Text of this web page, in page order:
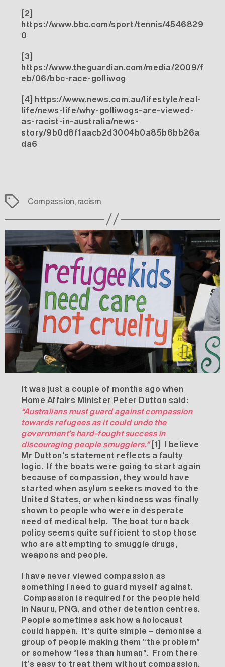
[2]
https://www.bbc.com/sport/tennis/4546829
0
[3]
https://www.theguardian.com/media/2009/f
eb/06/bbc-race-golliwog
[4] https://www.news.com.au/lifestyle/real-
life/news-life/why-golliwogs-are-viewed-
as-racist-in-australia/news-
story/9b0d8f1aacb2d3004b0a85b6bb26a
da6
Tags Compassion,racism
It was just a couple of months ago when
Home Affairs Minister Peter Dutton said:
“Australians must guard against compassion
towards refugees as it could undo the
government’s hard-fought success in
discouraging people smugglers.”[1] I believe
Mr Dutton’s statement reflects a faulty
logic. If the boats were going to start again
because of compassion, they would have
started when asylum seekers moved to the
United States, or when kindness was finally
shown to people who were in desperate
need of medical help. The boat turn back
policy seems quite sufficient to stop those
who are attempting to smuggle drugs,
weapons and people.
I have never viewed compassion as
something I need to guard myself against.
Compassion is required for the people held
in Nauru, PNG, and other detention centres.
People sometimes ask how a holocaust
could happen. It’s quite simple – demonise a
group of people making them “the problem”
or somehow “less than human”. From there
it’s easy to treat them without compassion,